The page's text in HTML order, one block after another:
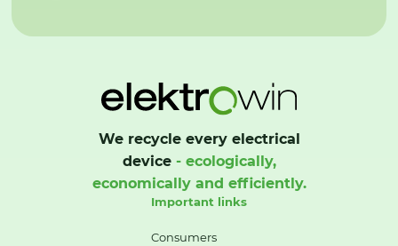
We recycle every electrical
device- ecologically,
economically and efficiently.
Important links
Consumers